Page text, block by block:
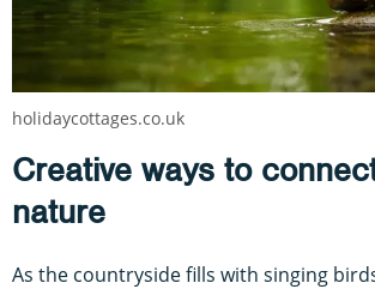
Creative ways to
nature
As the countryside fills with singing
holidaycottages.co.uk